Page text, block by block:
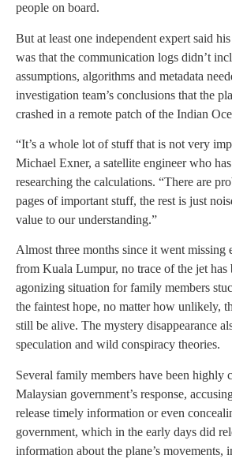
people on board.
But at least one independent expert said
was that the communication logs didn’t
assumptions, algorithms and metadata
investigation team’s conclusions that the
crashed in a remote patch of the Indian
“It’s a whole lot of stuff that is not very
Michael Exner, a satellite engineer who
researching the calculations. “There are
pages of important stuff, the rest is just
value to our understanding.”
Almost three months since it went missing
from Kuala Lumpur, no trace of the jet has
agonizing situation for family members
the faintest hope, no matter how unlikely,
still be alive. The mystery disappearance
speculation and wild conspiracy theories.
Several family members have been highly
Malaysian government’s response,
release timely information or even
government, which in the early days did
information about the plane’s movements,